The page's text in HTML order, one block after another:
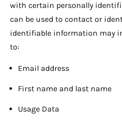
with certain personally
can be used to contact or
identifiable information may
to:
Email address
First name and last name
Usage Data